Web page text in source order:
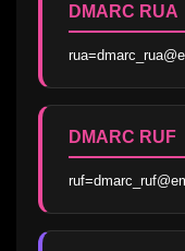
DMARC RUA
DMARC RUF